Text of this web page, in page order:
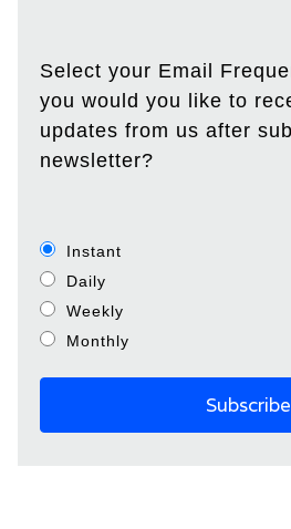
Select your Email
you would you like to
updates from us after
newsletter?
Instant
Daily
Weekly
Monthly